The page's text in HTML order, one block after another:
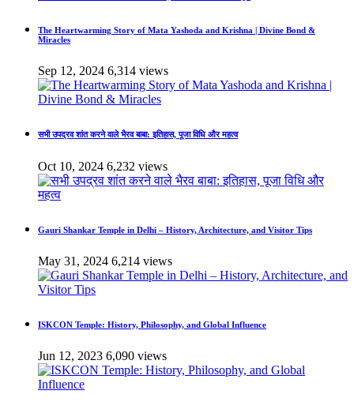
The Heartwarming Story of Mata Yashoda and Krishna | Divine Bond &
Miracles
Sep 12, 2024 6,314 views
सभी उपद्रव शांत करने वाले भैरव बाबा: इतिहास, पूजा विधि और महत्व
Oct 10, 2024 6,232 views
Gauri Shankar Temple in Delhi – History, Architecture, and Visitor Tips
May 31, 2024 6,214 views
ISKCON Temple: History, Philosophy, and Global Influence
Jun 12, 2023 6,090 views